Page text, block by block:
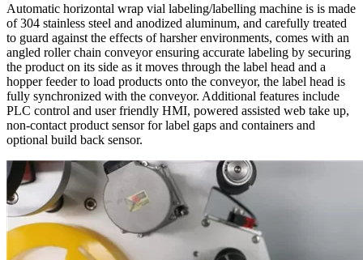
Automatic horizontal wrap vial labeling/labelling machine is is made
of 304 stainless steel and anodized aluminum, and carefully treated
to guard against the effects of harsher environments, comes with an
angled roller chain conveyor ensuring accurate labeling by securing
the product on its side as it moves through the label head and a
hopper feeder to load products onto the conveyor, the label head is
fully synchronized with the conveyor. Additional features include
PLC control and user friendly HMI, powered assisted web take up,
non-contact product sensor for label gaps and containers and
optional build back sensor.